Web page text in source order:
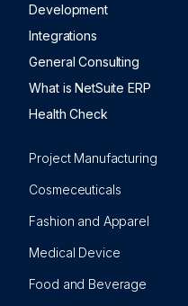
Project Manufacturing
Cosmeceuticals
Fashion and Apparel
Medical Device
Food and Beverage
Development
Integrations
General Consulting
What is NetSuite ERP
Health Check